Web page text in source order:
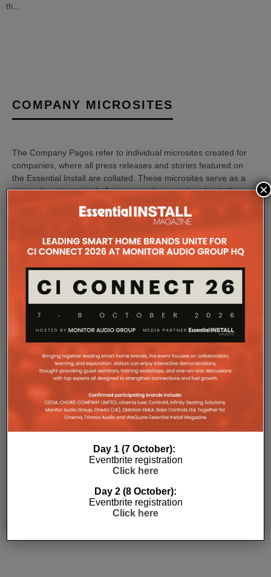
th...
COMPANY MICROSITES
The Company Pages refer to individual microsites created for
companies, where all press releases and stories featured on
the Essential Install are collated. These microsites serve as a
comprehensive record of a company’s promotional activities
Day 1 (7 October):
Eventbrite registration
Click here
Day 2 (8 October):
Eventbrite registration
Click here
×